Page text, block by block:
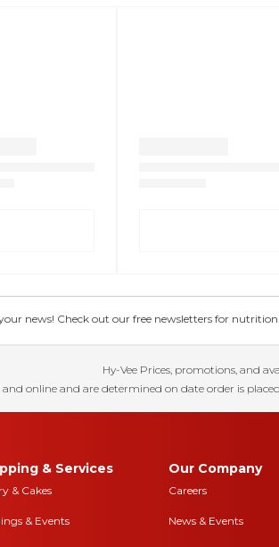
news! Check out our free newsletters for
Hy-Vee Prices, promotions, and
and online and are determined on date order is
& Services
& Cakes
& Events
Our Company
Careers
News & Events